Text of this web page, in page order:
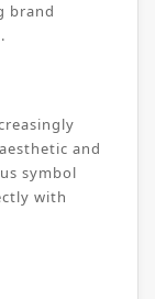
brand
and
symbol
with